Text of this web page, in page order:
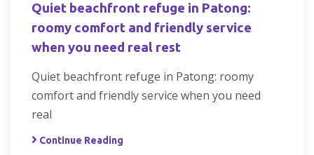
Quiet beachfront refuge in Patong:
roomy comfort and friendly service
when you need real rest
Quiet beachfront refuge in Patong: roomy
comfort and friendly service when you need
real
Continue Reading